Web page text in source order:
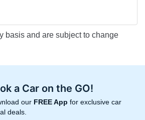
basis and are subject to change
a Car on the GO!
our FREE App for exclusive car
deals.